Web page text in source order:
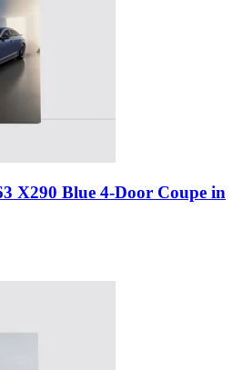
X290 Blue 4-Door Coupe in